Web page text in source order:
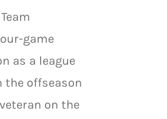
game
as a league
the offseason
on the